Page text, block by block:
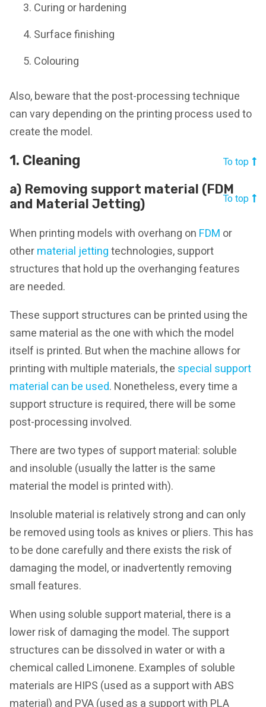
Curing or hardening
Surface finishing
Colouring
Also, beware that the post-processing technique
can vary depending on the printing process used to
create the model.
1. Cleaning To top
a) Removing support material (FDM
and Material Jetting)
To top
When printing models with overhang on FDM or
othermaterial jettingtechnologies, support
structures that hold up the overhanging features
are needed.
These support structures can be printed using the
same material as the one with which the model
itself is printed. But when the machine allows for
printing with multiple materials, the special support
material can be used. Nonetheless, every time a
support structure is required, there will be some
post-processing involved.
There are two types of support material: soluble
and insoluble (usually the latter is the same
material the model is printed with).
Insoluble material is relatively strong and can only
be removed using tools as knives or pliers. This has
to be done carefully and there exists the risk of
damaging the model, or inadvertently removing
small features.
When using soluble support material, there is a
lower risk of damaging the model. The support
structures can be dissolved in water or with a
chemical called Limonene. Examples of soluble
materials are HIPS (used as a support with ABS